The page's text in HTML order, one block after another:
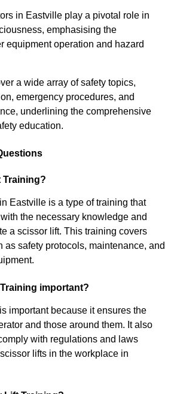
in Eastville play a pivotal role in
emphasising the
equipment operation and hazard
a wide array of safety topics,
emergency procedures, and
underlining the comprehensive
education.
Training?
Eastville is a type of training that
the necessary knowledge and
a scissor lift. This training covers
as safety protocols, maintenance, and
important?
important because it ensures the
and those around them. It also
with regulations and laws
lifts in the workplace in